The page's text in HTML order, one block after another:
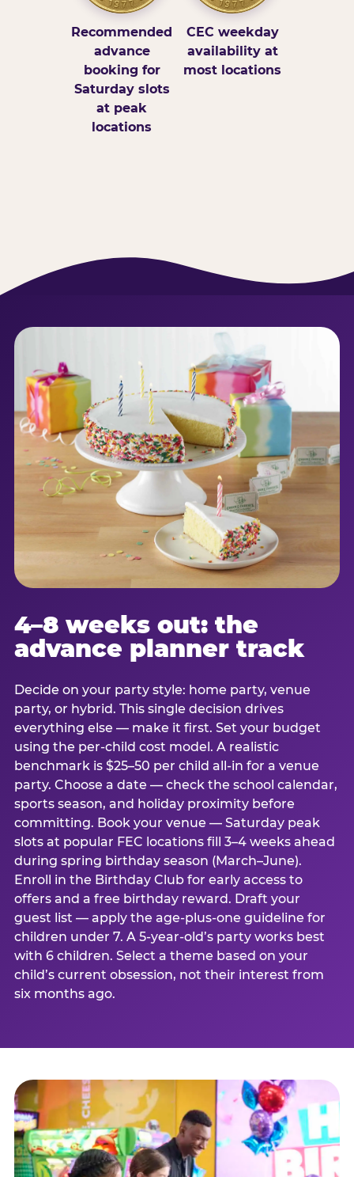
Recommended
advance
booking for
Saturday slots
at peak
locations
CEC weekday
availability at
most locations
4–8 weeks out: the
advance planner track
Decide on your party style: home party, venue
party, or hybrid. This single decision drives
everything else — make it first. Set your budget
using the per-child cost model. A realistic
benchmark is $25–50 per child all-in for a venue
party. Choose a date — check the school calendar,
sports season, and holiday proximity before
committing. Book your venue — Saturday peak
slots at popular FEC locations fill 3–4 weeks ahead
during spring birthday season (March–June).
Enroll in the Birthday Club for early access to
offers and a free birthday reward. Draft your
guest list — apply the age-plus-one guideline for
children under 7. A 5-year-old’s party works best
with 6 children. Select a theme based on your
child’s current obsession, not their interest from
six months ago.